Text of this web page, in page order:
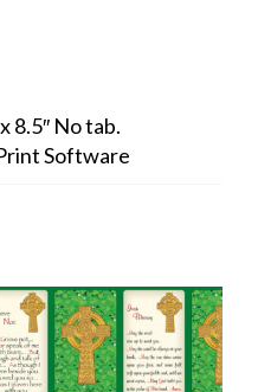
8.5″ No tab.
Software